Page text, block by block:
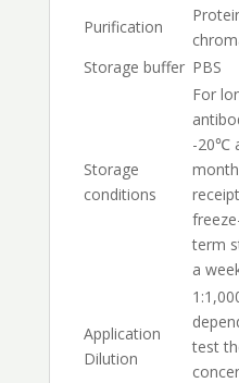
Purification
Storage buffer PBS
Storage
conditions
For
-20℃
term
a
Application
Dilution
test